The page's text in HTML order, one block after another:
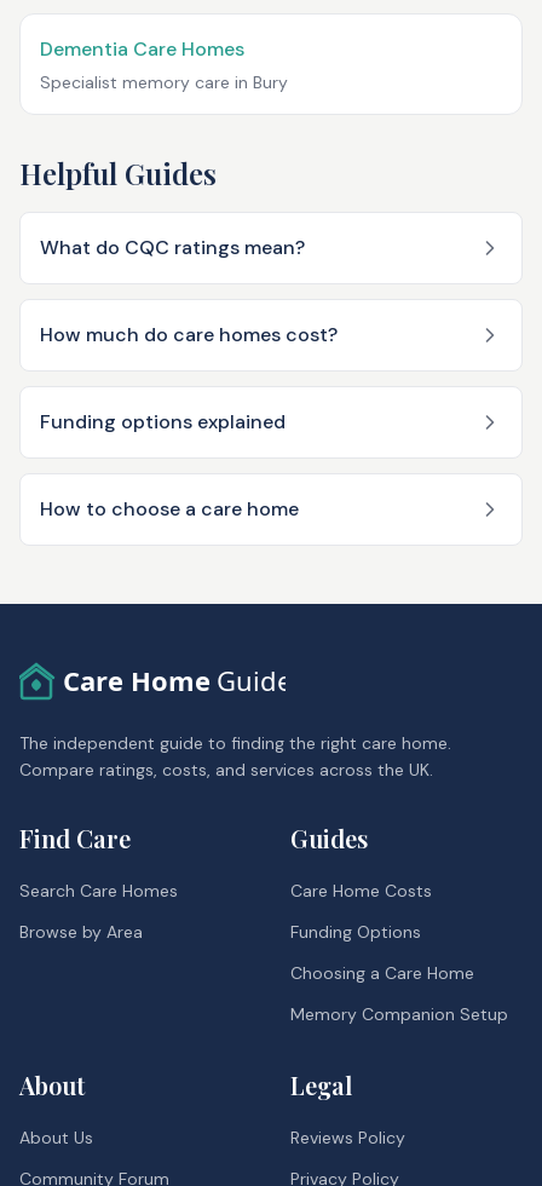
Dementia Care Homes
Specialist memory care in Bury
Helpful Guides
What do CQC ratings mean?
How much do care homes cost?
Funding options explained
How to choose a care home
Care Home Guide
The independent guide to finding the right care home.
Compare ratings, costs, and services across the UK.
Find Care
Search Care Homes
Browse by Area
Guides
Care Home Costs
Funding Options
Choosing a Care Home
Memory Companion Setup
About
About Us
Community Forum
Legal
Reviews Policy
Privacy Policy